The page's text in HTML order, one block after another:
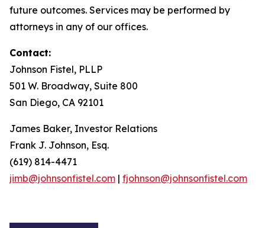
future outcomes. Services may be performed by
attorneys in any of our offices.
Contact:
Johnson Fistel, PLLP
501 W. Broadway, Suite 800
San Diego, CA 92101
James Baker, Investor Relations
Frank J. Johnson, Esq.
(619) 814-4471
jimb@johnsonfistel.com | fjohnson@johnsonfistel.com